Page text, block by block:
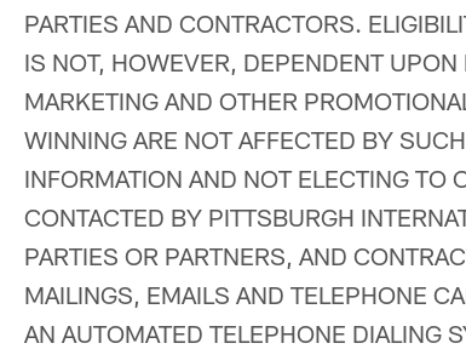
PARTIES AND CONTRACTORS.
IS NOT, HOWEVER, DEPENDENT
MARKETING AND OTHER
WINNING ARE NOT AFFECTED BY
INFORMATION AND NOT ELECTING TO
CONTACTED BY PITTSBURGH
PARTIES OR PARTNERS, AND
MAILINGS, EMAILS AND TELEPHONE
AN AUTOMATED TELEPHONE DIALING